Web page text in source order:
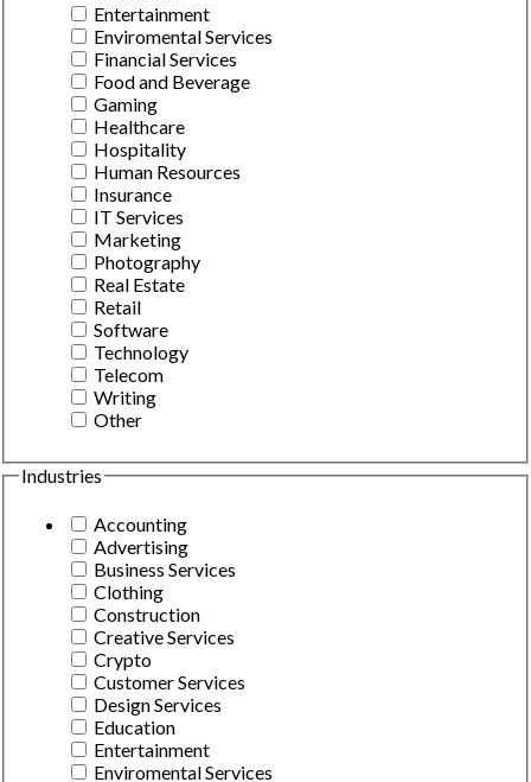
Entertainment
Enviromental Services
Financial Services
Food and Beverage
Gaming
Healthcare
Hospitality
Human Resources
Insurance
IT Services
Marketing
Photography
Real Estate
Retail
Software
Technology
Telecom
Writing
Other
Industries
Accounting
Advertising
Business Services
Clothing
Construction
Creative Services
Crypto
Customer Services
Design Services
Education
Entertainment
Enviromental Services